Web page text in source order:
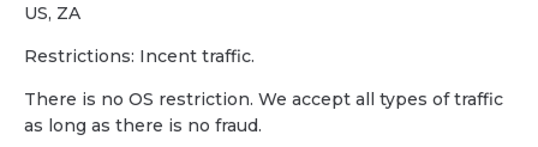
US, ZA
Restrictions: Incent traffic.
There is no OS restriction. We accept all types of traffic
as long as there is no fraud.